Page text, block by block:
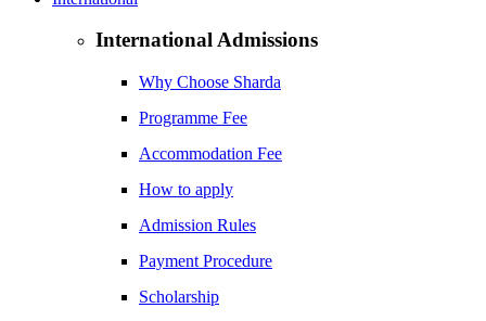
International Admissions
Why Choose Sharda
Programme Fee
Accommodation Fee
How to apply
Admission Rules
Payment Procedure
Scholarship